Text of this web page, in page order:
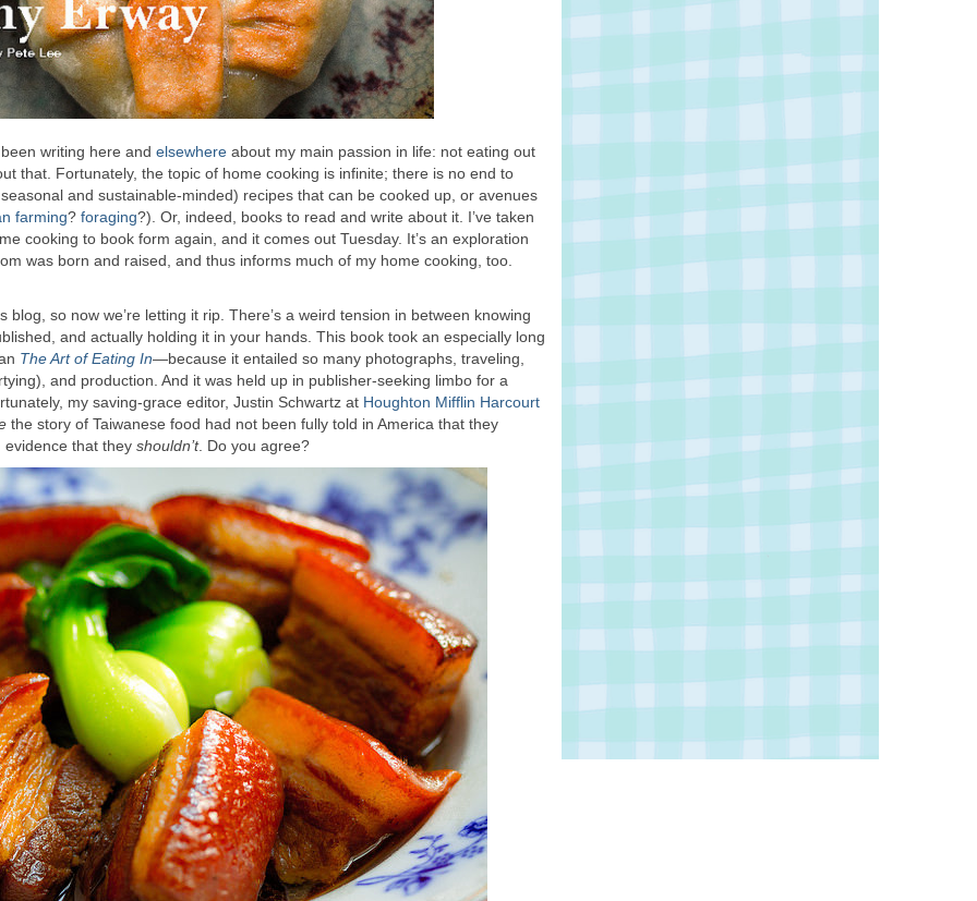
writing here and elsewhere about my main passion in life: not eating out
that. Fortunately, the topic of home cooking is infinite; there is no end to
and sustainable-minded) recipes that can be cooked up, or avenues
farming? foraging?). Or, indeed, books to read and write about it. I’ve taken
cooking to book form again, and it comes out Tuesday. It’s an exploration
was born and raised, and thus informs much of my home cooking, too.
blog, so now we’re letting it rip. There’s a weird tension in between knowing
and actually holding it in your hands. This book took an especially long
The Art of Eating In—because it entailed so many photographs, traveling,
and production. And it was held up in publisher-seeking limbo for a
my saving-grace editor, Justin Schwartz at Houghton Mifflin Harcourt
the story of Taiwanese food had not been fully told in America that they
that they shouldn’t. Do you agree?